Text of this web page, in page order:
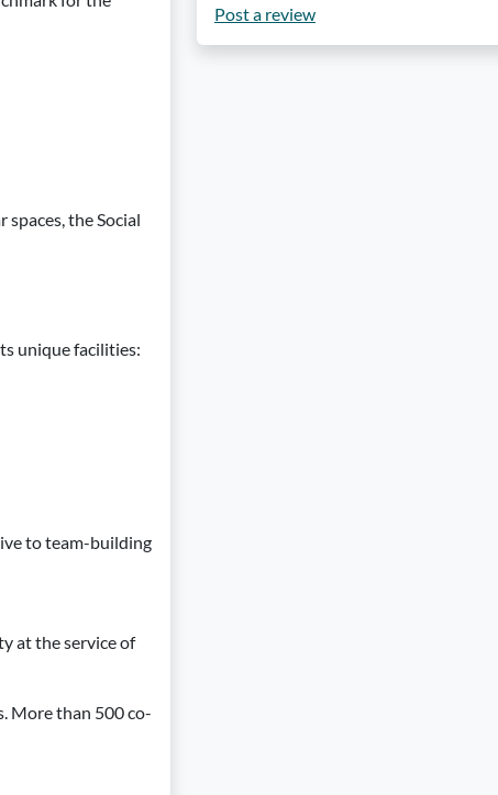
spaces, the Social
unique facilities:
to team-building
at the service of
More than 500 co-
Post a review